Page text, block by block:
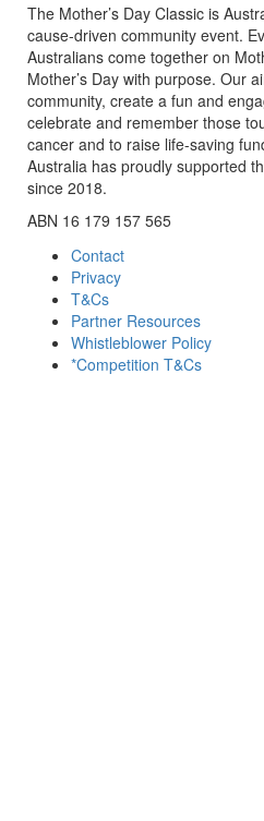
The Mother’s Day Classic is
cause-driven community event.
Australians come together on
Mother’s Day with purpose. Our
community, create a fun and
celebrate and remember those
cancer and to raise life-saving
Australia has proudly supported
since 2018.
ABN 16 179 157 565
Contact
Privacy
T&Cs
Partner Resources
Whistleblower Policy
*Competition T&Cs